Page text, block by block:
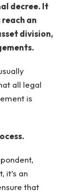
decree. It
an
division,
all legal
is
it’s an
that